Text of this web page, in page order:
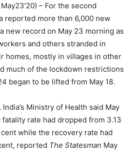
– For the second
reported more than 6,000 new
new record on May 23 morning as
and others stranded in
homes, mostly in villages in other
much of the lockdown restrictions
began to be lifted from May 18.
Ministry of Health said May
rate had dropped from 3.13
while the recovery rate had
reported The Statesman May